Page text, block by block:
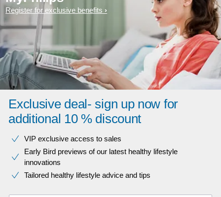
Register for exclusive benefits
Exclusive deal- sign up now for
additional 10 % discount
VIP exclusive access to sales​​
Early Bird previews of our latest healthy lifestyle
innovations​
Tailored healthy lifestyle advice and tips